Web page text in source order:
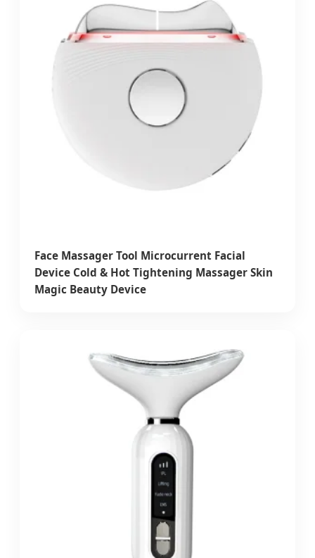
Face Massager Tool Microcurrent Facial
Device Cold & Hot Tightening Massager Skin
Magic Beauty Device